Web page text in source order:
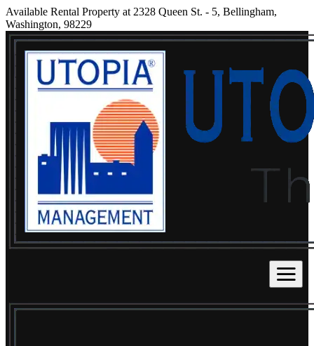
Available Rental Property at 2328 Queen St. - 5, Bellingham,
Washington, 98229